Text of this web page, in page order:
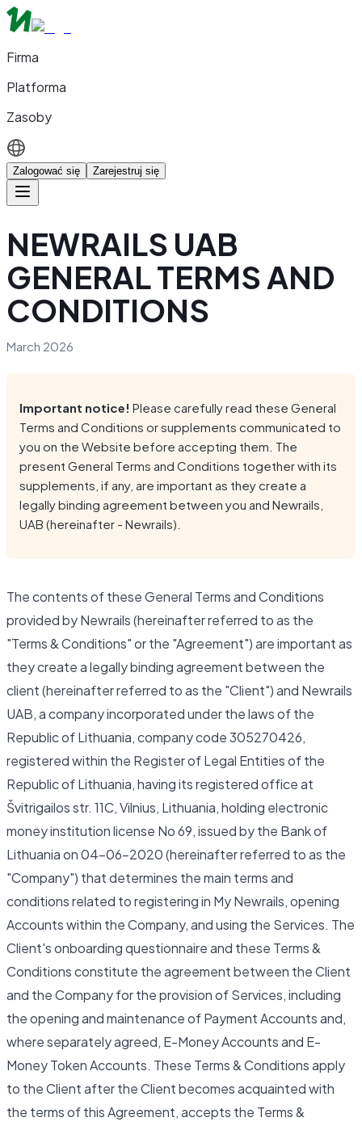
Firma
Platforma
Zasoby
Zalogować się Zarejestruj się
NEWRAILS UAB
GENERAL TERMS AND
CONDITIONS
March 2026
Important notice! Please carefully read these General
Terms and Conditions or supplements communicated to
you on the Website before accepting them. The
present General Terms and Conditions together with its
supplements, if any, are important as they create a
legally binding agreement between you and Newrails,
UAB (hereinafter - Newrails).
The contents of these General Terms and Conditions
provided by Newrails (hereinafter referred to as the
"Terms & Conditions" or the "Agreement") are important as
they create a legally binding agreement between the
client (hereinafter referred to as the "Client") and Newrails
UAB, a company incorporated under the laws of the
Republic of Lithuania, company code 305270426,
registered within the Register of Legal Entities of the
Republic of Lithuania, having its registered office at
Švitrigailos str. 11C, Vilnius, Lithuania, holding electronic
money institution license No 69, issued by the Bank of
Lithuania on 04-06-2020 (hereinafter referred to as the
"Company") that determines the main terms and
conditions related to registering in My Newrails, opening
Accounts within the Company, and using the Services. The
Client's onboarding questionnaire and these Terms &
Conditions constitute the agreement between the Client
and the Company for the provision of Services, including
the opening and maintenance of Payment Accounts and,
where separately agreed, E-Money Accounts and E-
Money Token Accounts. These Terms & Conditions apply
to the Client after the Client becomes acquainted with
the terms of this Agreement, accepts the Terms &